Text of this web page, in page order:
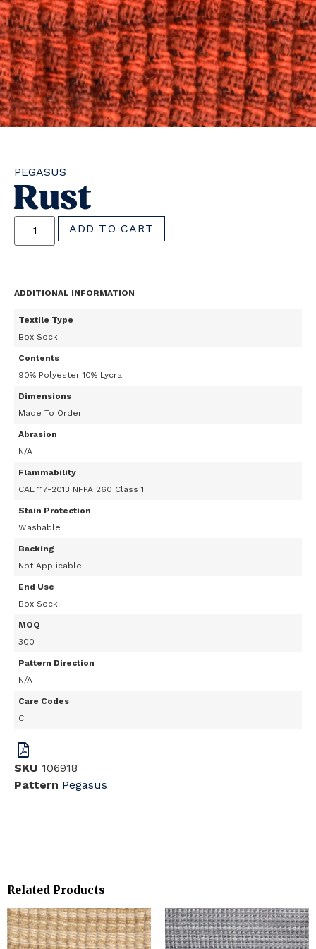
PEGASUS
Rust
ADD TO CART
ADDITIONAL INFORMATION
Textile Type
Box Sock
Contents
90% Polyester 10% Lycra
Dimensions
Made To Order
Abrasion
N/A
Flammability
CAL 117-2013 NFPA 260 Class 1
Stain Protection
Washable
Backing
Not Applicable
End Use
Box Sock
MOQ
300
Pattern Direction
N/A
Care Codes
C
SKU 106918
Pattern Pegasus
Related Products